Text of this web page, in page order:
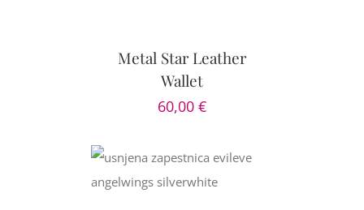
Metal Star Leather
Wallet
60,00 €